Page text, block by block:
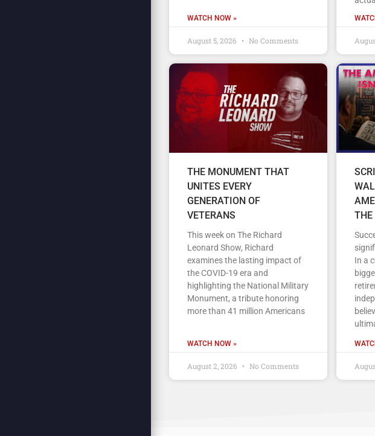
WATCH NOW »
August 5, 2026 No Comments
THE MONUMENT THAT
UNITES EVERY
GENERATION OF
VETERANS
This week on The Richard
Leonard Show, Richard
examines the lasting impact of
the COVID-19 era and
highlighting the National Military
Monument, a tribute honoring
more than 41 million Americans
WATCH NOW »
August 2, 2026 No Comments
THE
In a